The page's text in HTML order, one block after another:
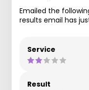
Emailed the
results email has
Service
Result